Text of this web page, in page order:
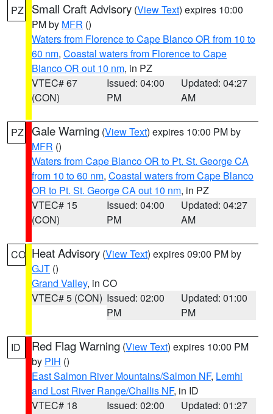
PZ Small Craft Advisory (View Text) expires 10:00
PM by MFR ()
Waters from Florence to Cape Blanco OR from 10 to
60 nm, Coastal waters from Florence to Cape
Blanco OR out 10 nm, in PZ
VTEC# 67
(CON)
Issued: 04:00
PM
Updated: 04:27
AM
PZ Gale Warning (View Text) expires 10:00 PM by
MFR ()
Waters from Cape Blanco OR to Pt. St. George CA
from 10 to 60 nm, Coastal waters from Cape Blanco
OR to Pt. St. George CA out 10 nm, in PZ
VTEC# 15
(CON)
Issued: 04:00
PM
Updated: 04:27
AM
CO Heat Advisory (View Text) expires 09:00 PM by
GJT ()
Grand Valley, in CO
VTEC# 5 (CON) Issued: 02:00
PM
Updated: 01:00
PM
ID Red Flag Warning (View Text) expires 10:00 PM
by PIH ()
East Salmon River Mountains/Salmon NF, Lemhi
and Lost River Range/Challis NF, in ID
VTEC# 18
Issued: 02:00
Updated: 01:27